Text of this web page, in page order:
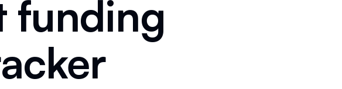
funding